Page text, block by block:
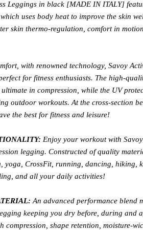
Leggings in black [MADE IN ITALY]
uses body heat to improve the skin
skin thermo-regulation, comfort in
with renowned technology, Savoy
for fitness enthusiasts. The high-
in compression, while the UV
outdoor workouts. At the cross-section
the best for fitness and leisure!
Enjoy your workout with
legging. Constructed of quality
yoga, CrossFit, running, dancing, hiking,
and all your daily activities!
An advanced performance blend
keeping you dry before, during and
compression, shape retention, moisture-